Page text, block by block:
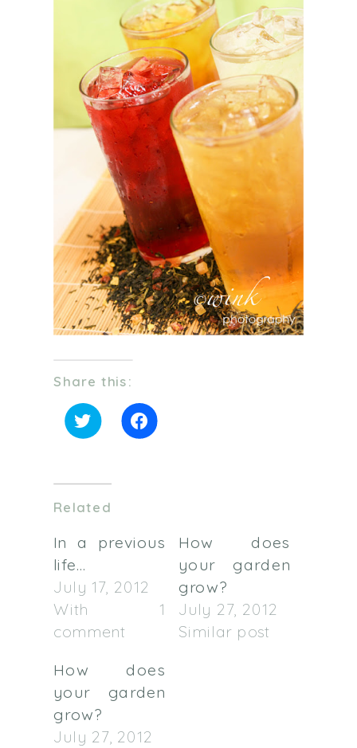
Share this:
Click
to
(Opens
in
new
window)
Click
to
window)
Related
In a previous
life…
July 17, 2012
With 1
comment
How does
your garden
grow?
July 27, 2012
Similar post
How does
your garden
grow?
July 27, 2012